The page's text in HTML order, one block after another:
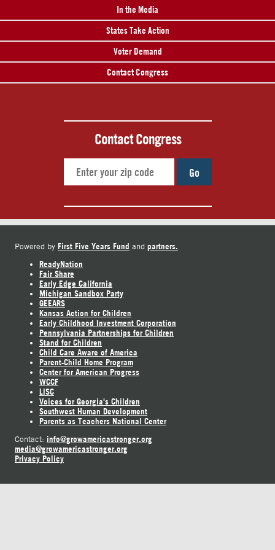
In the Media
States Take Action
Voter Demand
Contact Congress
Contact Congress
Go
Powered by First Five Years Fund and partners.
ReadyNation
Fair Share
Early Edge California
Michigan Sandbox Party
GEEARS
Kansas Action for Children
Early Childhood Investment Corporation
Pennsylvania Partnerships for Children
Stand for Children
Child Care Aware of America
Parent-Child Home Program
Center for American Progress
WCCF
LISC
Voices for Georgia's Children
Southwest Human Development
Parents as Teachers National Center
Contact: info@growamericastronger.org
media@growamericastronger.org
Privacy Policy